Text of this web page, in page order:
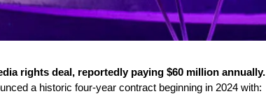
rights deal, reportedly paying $60 million annually.
a historic four-year contract beginning in 2024 with: